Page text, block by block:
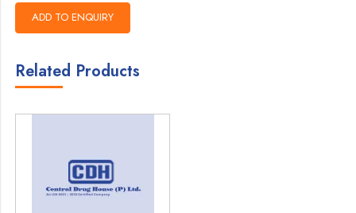
Related Products